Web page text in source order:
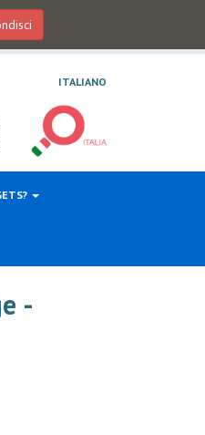
ITALIANO
-